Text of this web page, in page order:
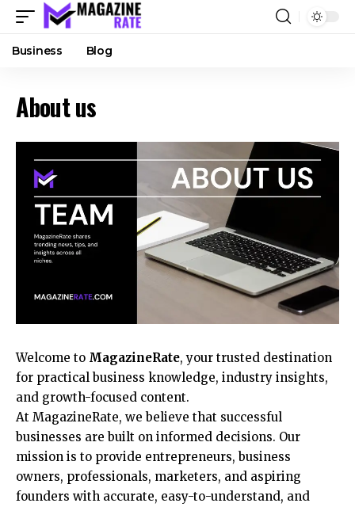
Business Blog
About us
Welcome to MagazineRate, your trusted destination
for practical business knowledge, industry insights,
and growth-focused content.
At MagazineRate, we believe that successful
businesses are built on informed decisions. Our
mission is to provide entrepreneurs, business
owners, professionals, marketers, and aspiring
founders with accurate, easy-to-understand, and